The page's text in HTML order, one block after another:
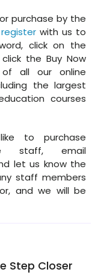
purchase by the
registerwith us to
click on the
the Buy Now
all our online
the largest
courses
to purchase
staff, email
let us know the
staff members
and we will be
Step Closer